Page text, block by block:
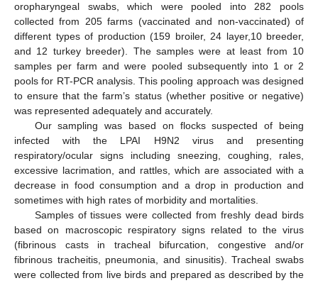
oropharyngeal swabs, which were pooled into 282 pools
collected from 205 farms (vaccinated and non-vaccinated) of
different types of production (159 broiler, 24 layer,10 breeder,
and 12 turkey breeder). The samples were at least from 10
samples per farm and were pooled subsequently into 1 or 2
pools for RT-PCR analysis. This pooling approach was designed
to ensure that the farm’s status (whether positive or negative)
was represented adequately and accurately.
Our sampling was based on flocks suspected of being
infected with the LPAI H9N2 virus and presenting
respiratory/ocular signs including sneezing, coughing, rales,
excessive lacrimation, and rattles, which are associated with a
decrease in food consumption and a drop in production and
sometimes with high rates of morbidity and mortalities.
Samples of tissues were collected from freshly dead birds
based on macroscopic respiratory signs related to the virus
(fibrinous casts in tracheal bifurcation, congestive and/or
fibrinous tracheitis, pneumonia, and sinusitis). Tracheal swabs
were collected from live birds and prepared as described by the